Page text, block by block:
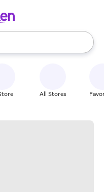
use the up and down
All Stores